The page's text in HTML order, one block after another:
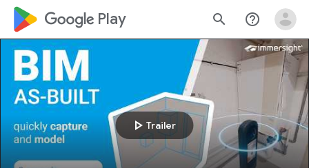
google_logo Play search help_outline
play_arrow Trailer